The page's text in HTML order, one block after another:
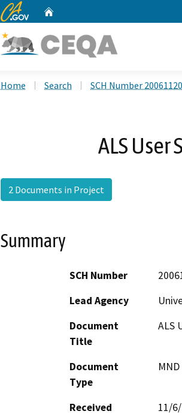
CA.gov
Home Search SCH Number
ALS
2 Documents in Project
Summary
SCH Number
Lead Agency
Document
Title
ALS
Document
Type
Received
11/